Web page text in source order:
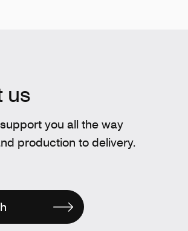
us
you all the way
production to delivery.